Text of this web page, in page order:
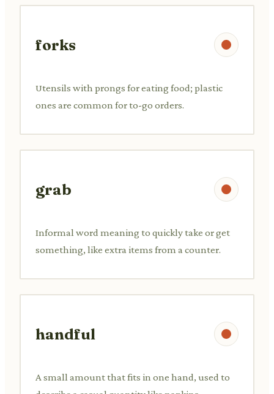
forks
Utensils with prongs for eating food; plastic
ones are common for to-go orders.
grab
Informal word meaning to quickly take or get
something, like extra items from a counter.
handful
A small amount that fits in one hand, used to